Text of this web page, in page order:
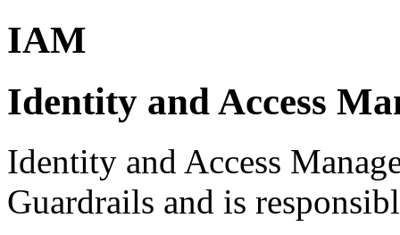
IAM
Identity and Access
Identity and Access
Guardrails and is